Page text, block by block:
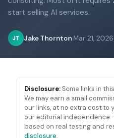
start selling AI services.
JT Jake Thornton Mar 21, 2026
Disclosure: Some links in
We may earn a small
our links, at no extra cost to
our editorial independence
based on real testing and
disclosure.